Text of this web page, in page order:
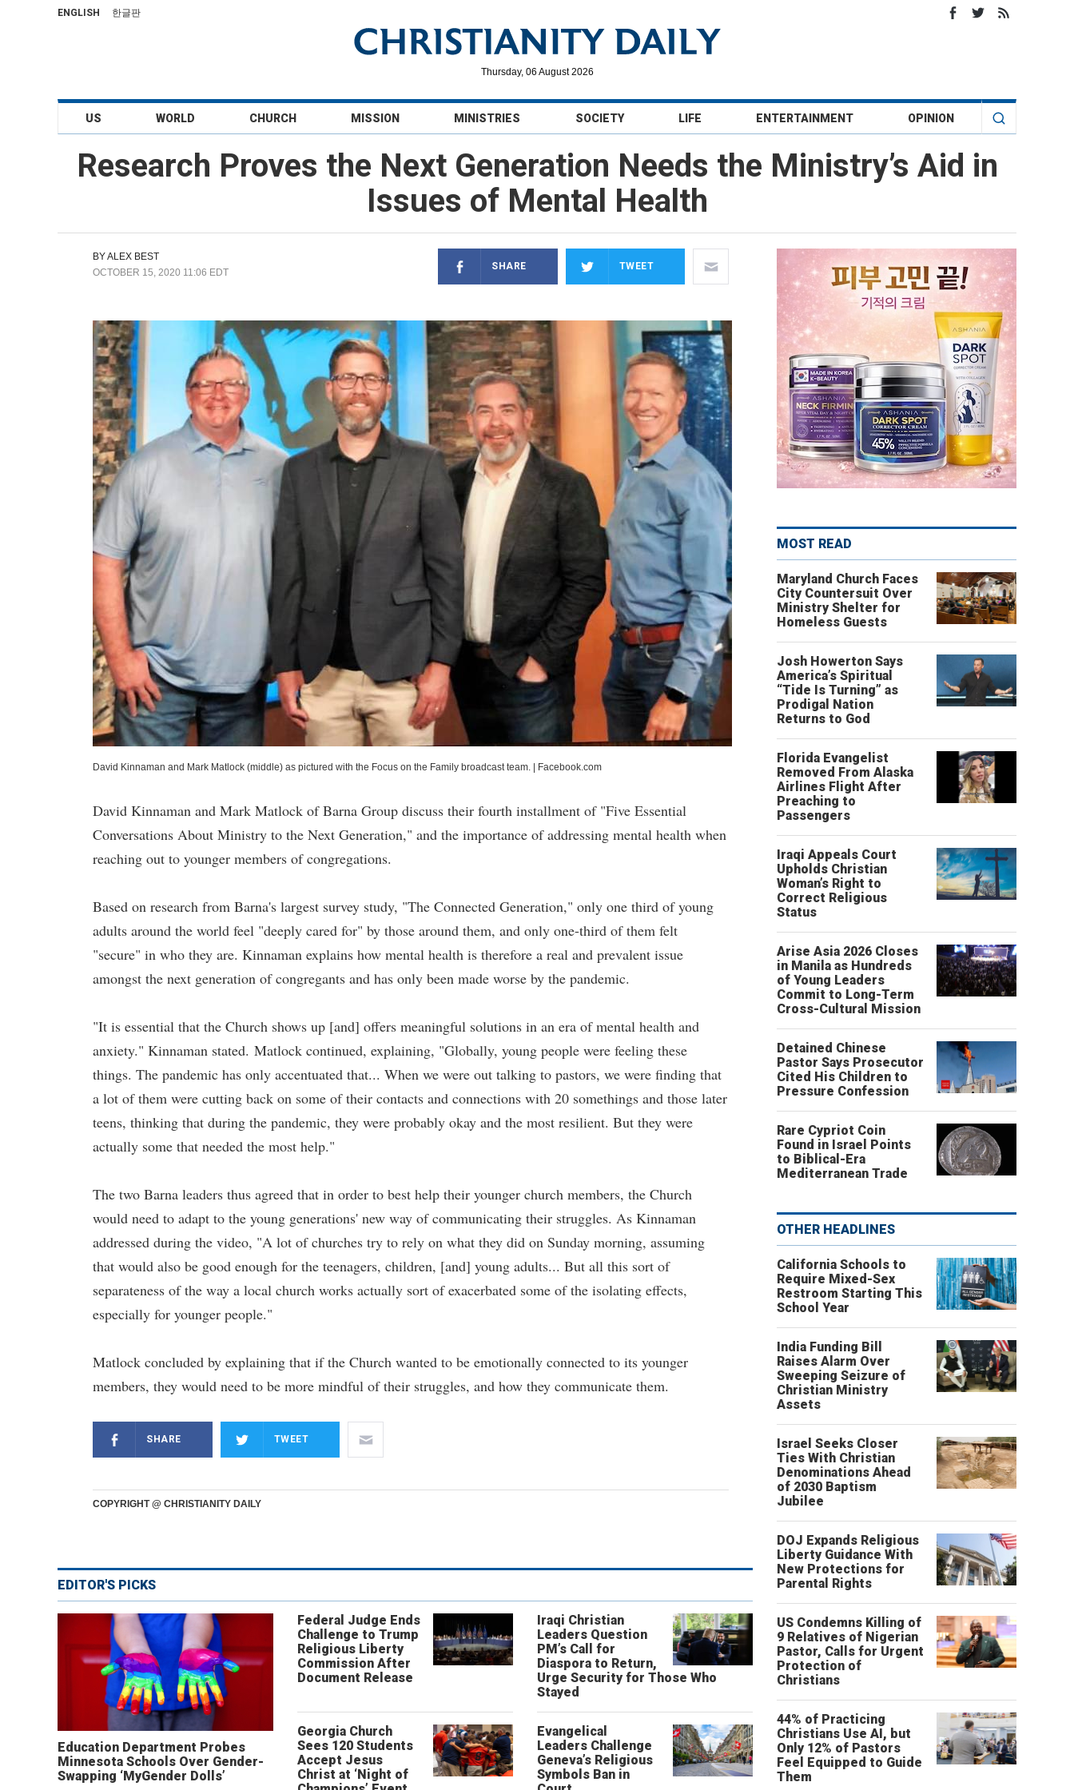
ENGLISH 한글판
Thursday, 06 August 2026
US WORLD CHURCH MISSION MINISTRIES SOCIETY LIFE ENTERTAINMENT OPINION
Research Proves the Next Generation Needs the Ministry’s Aid in
Issues of Mental Health
BYALEX BEST
OCTOBER 15, 2020 11:06 EDT
SHARE TWEET
David Kinnaman and Mark Matlock (middle) as pictured with the Focus on the Family broadcast team. Facebook.com
David Kinnaman and Mark Matlock of Barna Group discuss their fourth installment of "Five Essential
Conversations About Ministry to the Next Generation," and the importance of addressing mental health when
reaching out to younger members of congregations.
Based on research from Barna's largest survey study, "The Connected Generation," only one third of young
adults around the world feel "deeply cared for" by those around them, and only one-third of them felt
"secure" in who they are. Kinnaman explains how mental health is therefore a real and prevalent issue
amongst the next generation of congregants and has only been made worse by the pandemic.
"It is essential that the Church shows up [and] offers meaningful solutions in an era of mental health and
anxiety." Kinnaman stated. Matlock continued, explaining, "Globally, young people were feeling these
things. The pandemic has only accentuated that... When we were out talking to pastors, we were finding that
a lot of them were cutting back on some of their contacts and connections with 20 somethings and those later
teens, thinking that during the pandemic, they were probably okay and the most resilient. But they were
actually some that needed the most help."
The two Barna leaders thus agreed that in order to best help their younger church members, the Church
would need to adapt to the young generations' new way of communicating their struggles. As Kinnaman
addressed during the video, "A lot of churches try to rely on what they did on Sunday morning, assuming
that would also be good enough for the teenagers, children, [and] young adults... But all this sort of
separateness of the way a local church works actually sort of exacerbated some of the isolating effects,
especially for younger people."
Matlock concluded by explaining that if the Church wanted to be emotionally connected to its younger
members, they would need to be more mindful of their struggles, and how they communicate them.
SHARE TWEET
COPYRIGHT @ CHRISTIANITY DAILY
EDITOR'S PICKS
Education Department Probes
Minnesota Schools Over Gender-
Swapping ‘MyGender Dolls’
Federal Judge Ends
Challenge to Trump
Religious Liberty
Commission After
Document Release
Iraqi Christian
Leaders Question
PM’s Call for
Diaspora to Return,
Urge Security for Those Who
Stayed
Georgia Church
Sees 120 Students
Accept Jesus
Christ at ‘Night of
Evangelical
Leaders Challenge
Geneva’s Religious
Symbols Ban in
MOST READ
Maryland Church Faces
City Countersuit Over
Ministry Shelter for
Homeless Guests
Josh Howerton Says
America’s Spiritual
“Tide Is Turning” as
Prodigal Nation
Returns to God
Florida Evangelist
Removed From Alaska
Airlines Flight After
Preaching to
Passengers
Iraqi Appeals Court
Upholds Christian
Woman’s Right to
Correct Religious
Status
Arise Asia 2026 Closes
in Manila as Hundreds
of Young Leaders
Commit to Long-Term
Cross-Cultural Mission
Detained Chinese
Pastor Says Prosecutor
Cited His Children to
Pressure Confession
Rare Cypriot Coin
Found in Israel Points
to Biblical-Era
Mediterranean Trade
OTHER HEADLINES
California Schools to
Require Mixed-Sex
Restroom Starting This
School Year
India Funding Bill
Raises Alarm Over
Sweeping Seizure of
Christian Ministry
Assets
Israel Seeks Closer
Ties With Christian
Denominations Ahead
of 2030 Baptism
Jubilee
DOJ Expands Religious
Liberty Guidance With
New Protections for
Parental Rights
US Condemns Killing of
9 Relatives of Nigerian
Pastor, Calls for Urgent
Protection of
Christians
44% of Practicing
Christians Use AI, but
Only 12% of Pastors
Feel Equipped to Guide
Them